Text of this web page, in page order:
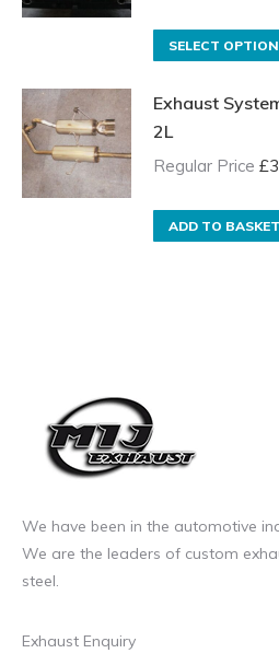
SELECT
Exhaust
2L
Regular Price £
ADD TO BASKET
We have been in the automotive
We are the leaders of custom
steel.
Exhaust Enquiry